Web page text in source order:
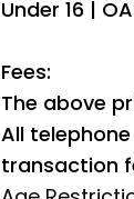
Under 16 |
Fees:
The above
All
transaction